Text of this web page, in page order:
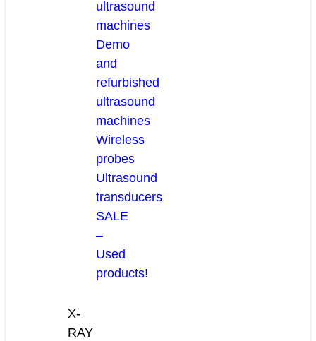
ultrasound
machines
Demo
and
refurbished
ultrasound
machines
Wireless
probes
Ultrasound
transducers
SALE
–
Used
products!
X-
RAY